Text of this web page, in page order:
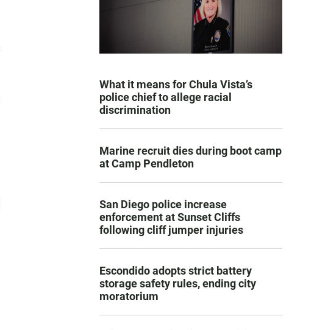
What it means for Chula Vista’s
police chief to allege racial
discrimination
Marine recruit dies during boot camp
at Camp Pendleton
San Diego police increase
enforcement at Sunset Cliffs
following cliff jumper injuries
Escondido adopts strict battery
storage safety rules, ending city
moratorium